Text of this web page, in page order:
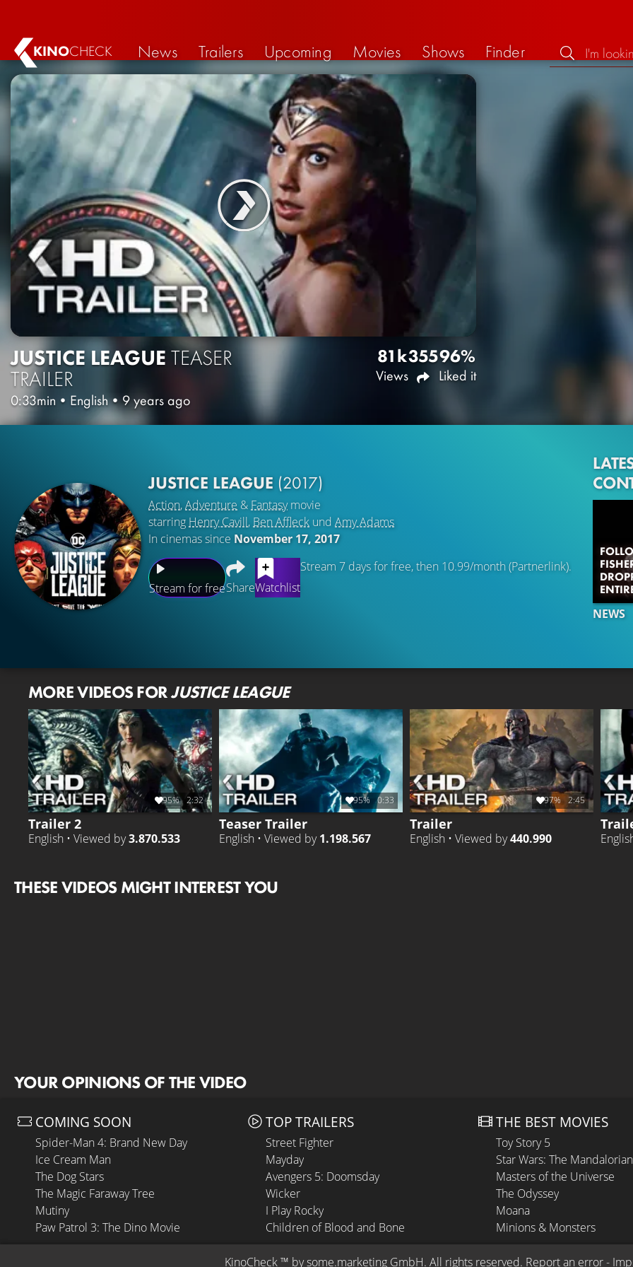
KINOCHECK News Trailers Upcoming Movies Shows Finder
JUSTICE LEAGUE TEASER
TRAILER
0:33min • English•9 years ago
81k
Views
35596%
Liked it
JUSTICE LEAGUE (2017)
Action,Adventure & Fantasymovie
starring Henry Cavill, Ben Affleck und Amy Adams
In cinemas since November 17, 2017
Stream for freeShareWatchlist
Stream 7 days for free, then 10.99/month (Partnerlink).
NEWS
MORE VIDEOS FORJUSTICE LEAGUE
95% 2:32
Trailer 2
English • Viewed by3.870.533
95% 0:33
Teaser Trailer
English • Viewed by1.198.567
97% 2:45
Trailer
English • Viewed by440.990
THESE VIDEOS MIGHT INTEREST YOU
YOUR OPINIONS OF THE VIDEO
COMING SOON
Spider-Man 4: Brand New Day
Ice Cream Man
The Dog Stars
The Magic Faraway Tree
Mutiny
Paw Patrol 3: The Dino Movie
TOP TRAILERS
Street Fighter
Mayday
Avengers 5: Doomsday
Wicker
I Play Rocky
Children of Blood and Bone
THE BEST MOVIES
Toy Story 5
Star Wars: The
Masters of the Universe
The Odyssey
Moana
Minions & Monsters
KinoCheck ™ by some.marketing GmbH. All rights reserved. Report an error -